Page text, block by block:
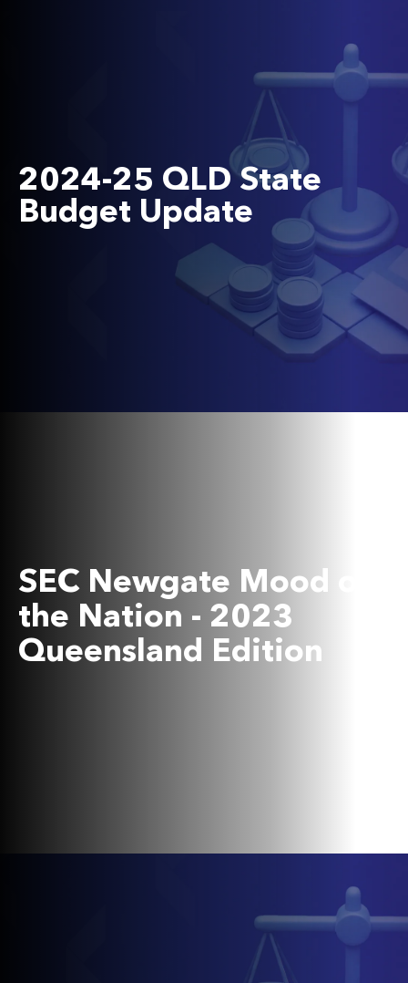
2024-25 QLD State
Budget Update
SEC Newgate Mood of
the Nation - 2023
Queensland Edition